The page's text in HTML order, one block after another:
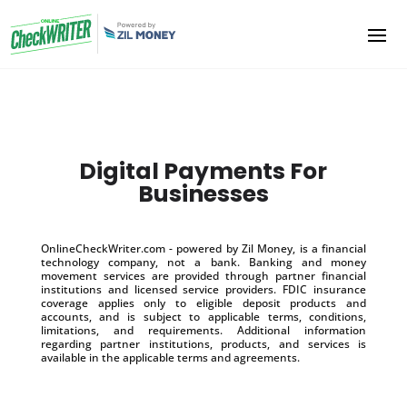
Digital Payments For
Businesses
OnlineCheckWriter.com - powered by Zil Money, is a financial
technology company, not a bank. Banking and money
movement services are provided through partner financial
institutions and licensed service providers. FDIC insurance
coverage applies only to eligible deposit products and
accounts, and is subject to applicable terms, conditions,
limitations, and requirements. Additional information
regarding partner institutions, products, and services is
available in the applicable terms and agreements.